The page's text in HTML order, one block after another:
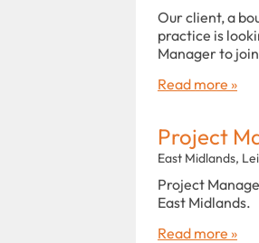
Our client, a
practice is
Manager to
Read more »
Project
East Midlands,
Project
East Midlands.
Read more »